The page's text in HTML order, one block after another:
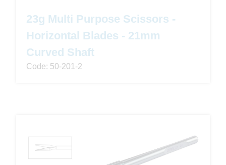
23g Multi Purpose Scissors -
Horizontal Blades - 21mm
Curved Shaft
Code: 50-201-2